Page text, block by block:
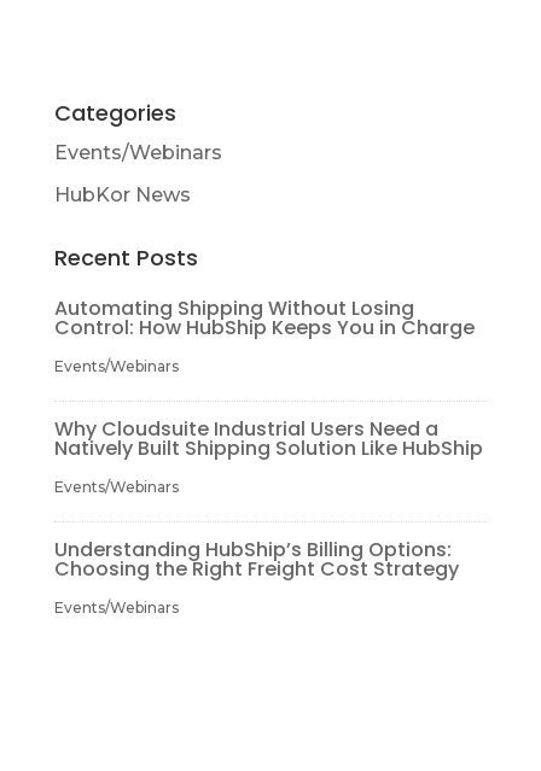
Categories
Events/Webinars
HubKor News
Recent Posts
Automating Shipping Without Losing
Control: How HubShip Keeps You in Charge
Events/Webinars
Why Cloudsuite Industrial Users Need a
Natively Built Shipping Solution Like HubShip
Events/Webinars
Understanding HubShip’s Billing Options:
Choosing the Right Freight Cost Strategy
Events/Webinars